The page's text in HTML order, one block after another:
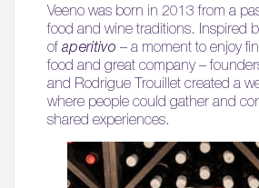
Veeno was born in 2013 from a
food and wine traditions. Inspired
of aperitivo – a moment to enjoy
food and great company –
and Rodrigue Trouillet created a
where people could gather and
shared experiences.